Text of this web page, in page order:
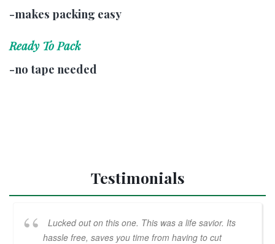
-makes packing easy
Ready To Pack
-no tape needed
Testimonials
Lucked out on this one. This was a life savior. Its
hassle free, saves you time from having to cut